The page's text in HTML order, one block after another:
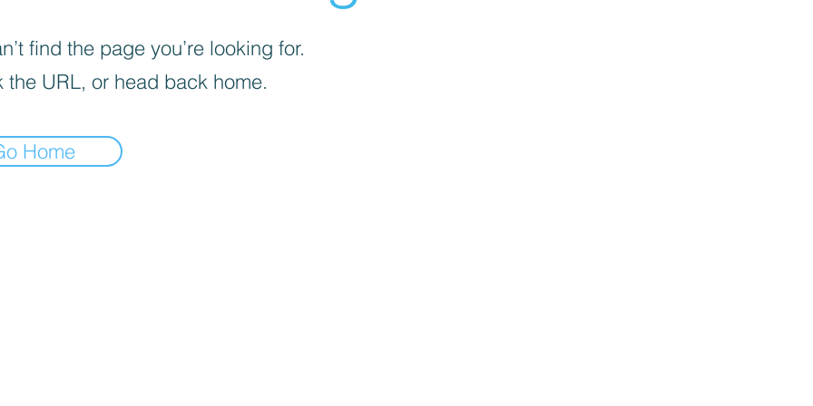
find the page you’re looking for.
the URL, or head back home.
Home